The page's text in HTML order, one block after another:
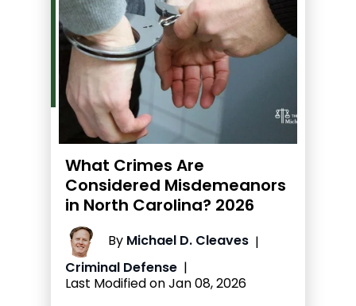
What Crimes Are
Considered Misdemeanors
in North Carolina? 2026
By Michael D. Cleaves |
Criminal Defense |
Last Modified on Jan 08, 2026